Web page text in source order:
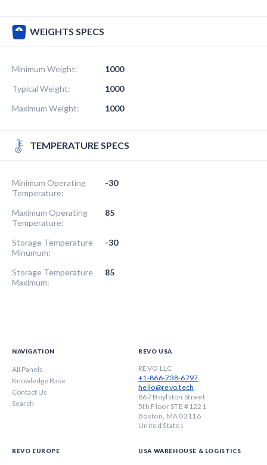
WEIGHTS SPECS
Minimum Weight:
1000
Typical Weight:
1000
Maximum Weight:
1000
TEMPERATURE SPECS
Minimum Operating
Temperature:
-30
Maximum Operating
Temperature:
85
Storage Temperature
Minumum:
-30
Storage Temperature
Maximum:
85
NAVIGATION
All Panels
Knowledge Base
Contact Us
Search
REVO USA
REVO LLC
+1-866-738-6797
hello@revo.tech
867 Boylston Street
5th Floor STE #1221
Boston, MA 02116
United States
REVO EUROPE USA WAREHOUSE & LOGISTICS